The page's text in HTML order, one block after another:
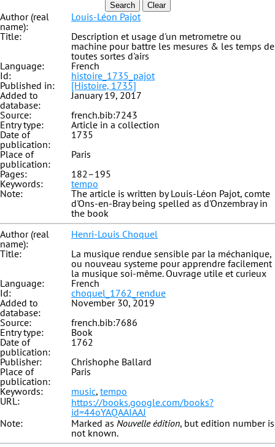
Search Clear
Author (real
name):
Louis-Léon Pajot
Title:
Description et usage d'un metrometre ou
machine pour battre les mesures & les temps de
toutes sortes d'airs
Language:
French
Id:
histoire_1735_pajot
Published in:
[Histoire, 1735]
Added to
database:
January 19, 2017
Source:
french.bib:7243
Entry type:
Article in a collection
Date of
publication:
1735
Place of
publication:
Paris
Pages:
182–195
Keywords:
tempo
Note:
The article is written by Louis-Léon Pajot, comte
d'Ons-en-Bray being spelled as d'Onzembray in
the book
Author (real
name):
Henri-Louis Choquel
Title:
La musique rendue sensible par la méchanique,
ou nouveau systeme pour apprendre facilement
la musique soi-même. Ouvrage utile et curieux
Language:
French
Id:
choquel_1762_rendue
Added to
database:
November 30, 2019
Source:
french.bib:7686
Entry type:
Book
Date of
publication:
1762
Publisher:
Chrishophe Ballard
Place of
publication:
Paris
Keywords:
music, tempo
URL:
https://books.google.com/books?
id=44oYAQAAIAAJ
Note:
Marked as Nouvelle édition, but edition number is
not known.